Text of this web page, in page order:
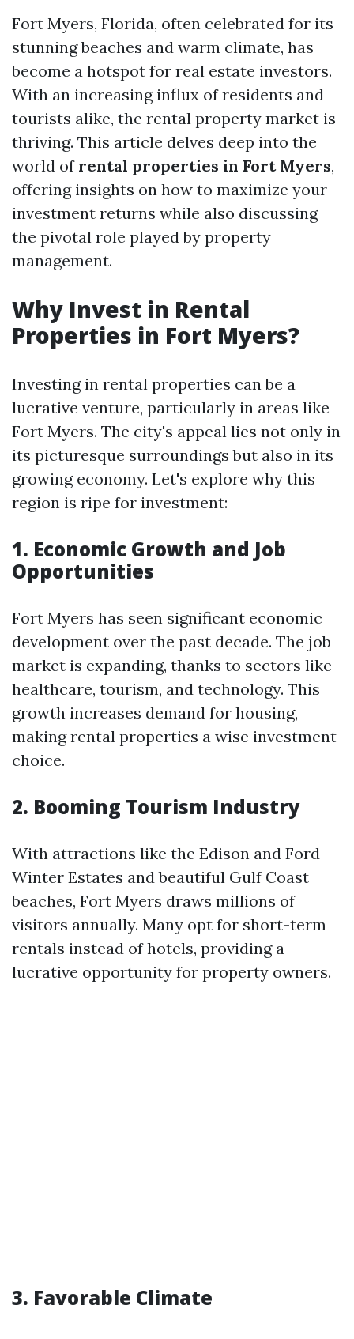
Fort Myers, Florida, often celebrated for its
stunning beaches and warm climate, has
become a hotspot for real estate investors.
With an increasing influx of residents and
tourists alike, the rental property market is
thriving. This article delves deep into the
world of rental properties in Fort Myers,
offering insights on how to maximize your
investment returns while also discussing
the pivotal role played by property
management.
Why Invest in Rental
Properties in Fort Myers?
Investing in rental properties can be a
lucrative venture, particularly in areas like
Fort Myers. The city's appeal lies not only in
its picturesque surroundings but also in its
growing economy. Let's explore why this
region is ripe for investment:
1. Economic Growth and Job
Opportunities
Fort Myers has seen significant economic
development over the past decade. The job
market is expanding, thanks to sectors like
healthcare, tourism, and technology. This
growth increases demand for housing,
making rental properties a wise investment
choice.
2. Booming Tourism Industry
With attractions like the Edison and Ford
Winter Estates and beautiful Gulf Coast
beaches, Fort Myers draws millions of
visitors annually. Many opt for short-term
rentals instead of hotels, providing a
lucrative opportunity for property owners.
3. Favorable Climate